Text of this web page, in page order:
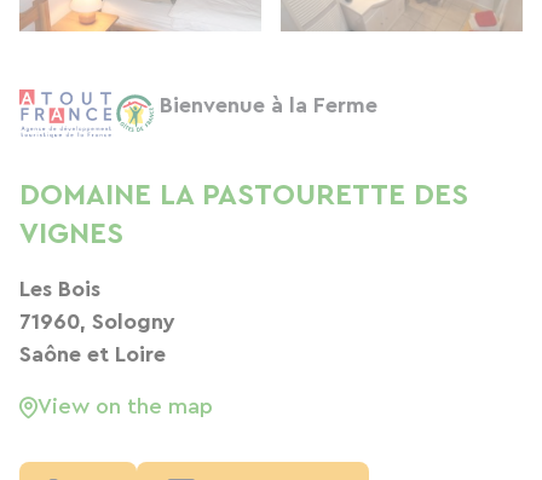
Bienvenue à la Ferme
DOMAINE LA PASTOURETTE DES
VIGNES
Les Bois
71960, Sologny
Saône et Loire
View on the map